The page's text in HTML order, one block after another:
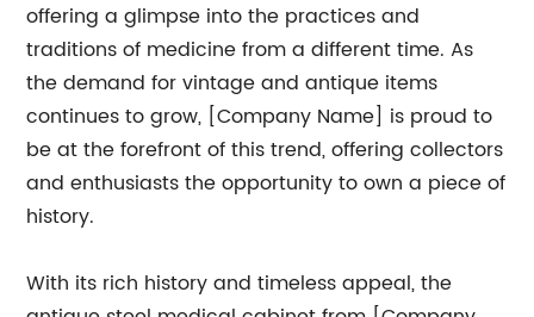
offering a glimpse into the practices and
traditions of medicine from a different time. As
the demand for vintage and antique items
continues to grow, [Company Name] is proud to
be at the forefront of this trend, offering collectors
and enthusiasts the opportunity to own a piece of
history.
With its rich history and timeless appeal, the